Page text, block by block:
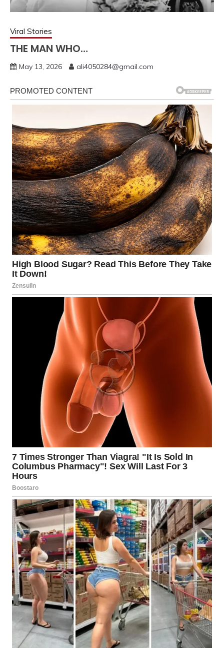
Viral Stories
THE MAN WHO…
May 13, 2026 ali4050284@gmail.com